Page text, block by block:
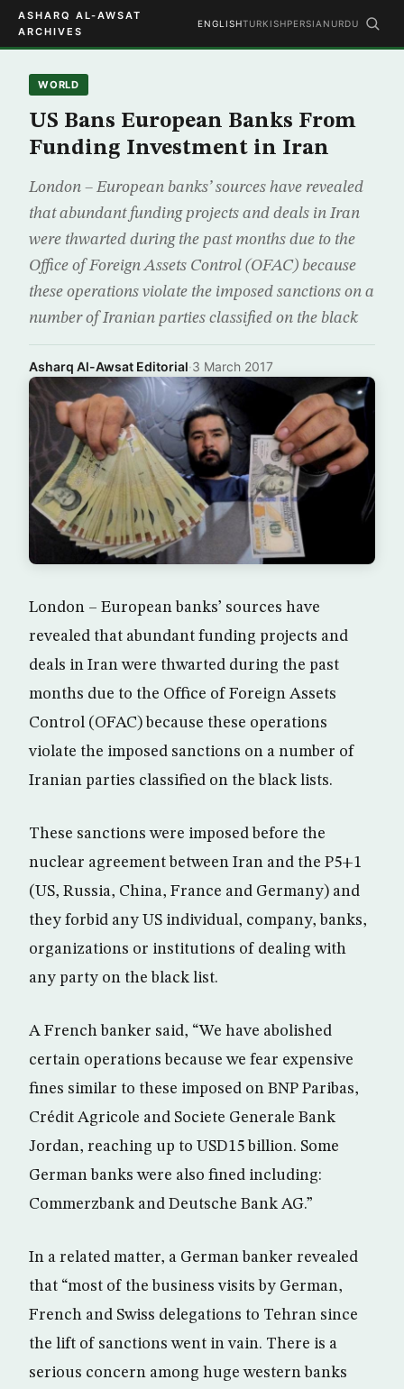
ASHARQ AL-AWSAT
ARCHIVES
ENGLISHTURKISHPERSIAN URDU
WORLD
US Bans European Banks From
Funding Investment in Iran
London – European banks’ sources have revealed
that abundant funding projects and deals in Iran
were thwarted during the past months due to the
Office of Foreign Assets Control (OFAC) because
these operations violate the imposed sanctions on a
number of Iranian parties classified on the black
Asharq Al-Awsat Editorial·3 March 2017
London – European banks’ sources have
revealed that abundant funding projects and
deals in Iran were thwarted during the past
months due to the Office of Foreign Assets
Control (OFAC) because these operations
violate the imposed sanctions on a number of
Iranian parties classified on the black lists.
These sanctions were imposed before the
nuclear agreement between Iran and the P5+1
(US, Russia, China, France and Germany) and
they forbid any US individual, company, banks,
organizations or institutions of dealing with
any party on the black list.
A French banker said, “We have abolished
certain operations because we fear expensive
fines similar to these imposed on BNP Paribas,
Crédit Agricole and Societe Generale Bank
Jordan, reaching up to USD15 billion. Some
German banks were also fined including:
Commerzbank and Deutsche Bank AG.”
In a related matter, a German banker revealed
that “most of the business visits by German,
French and Swiss delegations to Tehran since
the lift of sanctions went in vain. There is a
serious concern among huge western banks